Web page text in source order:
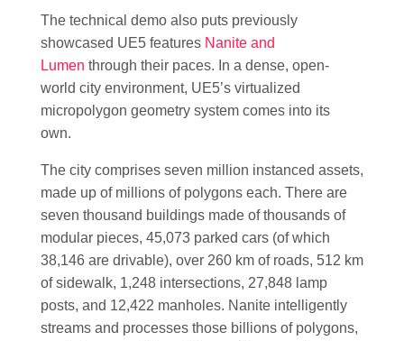
The technical demo also puts previously
showcased UE5 features Nanite and
Lumen through their paces. In a dense, open-
world city environment, UE5’s virtualized
micropolygon geometry system comes into its
own.
The city comprises seven million instanced assets,
made up of millions of polygons each. There are
seven thousand buildings made of thousands of
modular pieces, 45,073 parked cars (of which
38,146 are drivable), over 260 km of roads, 512 km
of sidewalk, 1,248 intersections, 27,848 lamp
posts, and 12,422 manholes. Nanite intelligently
streams and processes those billions of polygons,